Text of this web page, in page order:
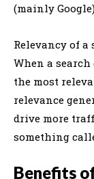
(mainly
Relevancy of
When a
the most
relevance
drive more
something
Benefits